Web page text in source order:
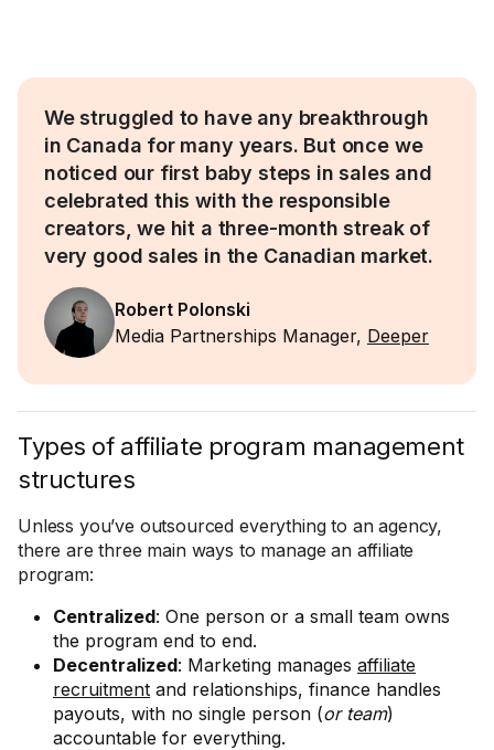
We struggled to have any breakthrough
in Canada for many years. But once we
noticed our first baby steps in sales and
celebrated this with the responsible
creators, we hit a three-month streak of
very good sales in the Canadian market.
Robert Polonski
Media Partnerships Manager, Deeper
Types of affiliate program management
structures
Unless you’ve outsourced everything to an agency,
there are three main ways to manage an affiliate
program:
Centralized: One person or a small team owns
the program end to end.
Decentralized: Marketing manages affiliate
recruitment and relationships, finance handles
payouts, with no single person (or team)
accountable for everything.